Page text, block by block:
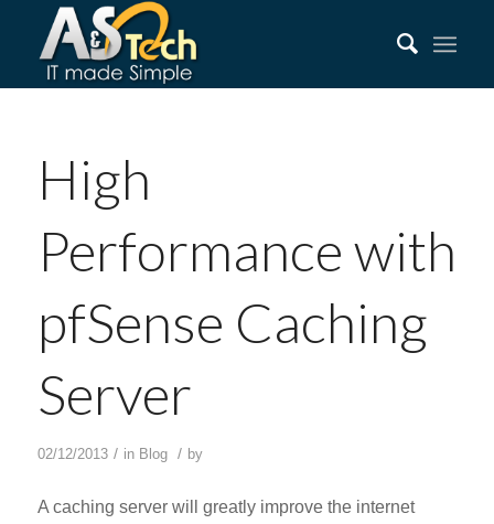
High
Performance with
pfSense Caching
Server
02/12/2013 / in Blog / by
A caching server will greatly improve the internet